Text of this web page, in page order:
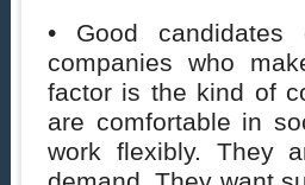
• Good
companies who
factor is the kind of
are comfortable in
work flexibly. They